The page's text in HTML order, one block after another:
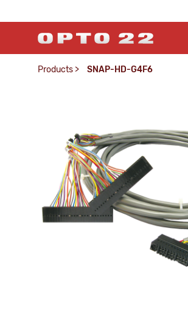
Products > SNAP-HD-G4F6